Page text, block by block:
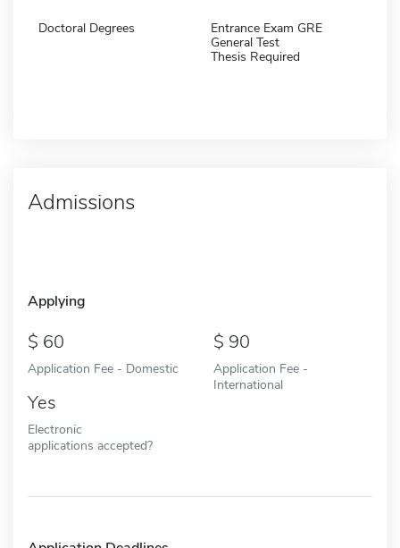
Doctoral Degrees
Entrance Exam GRE
General Test
Thesis Required
Admissions
Applying
60
Application Fee - Domestic
90
Application Fee -
International
Yes
Electronic
applications accepted?